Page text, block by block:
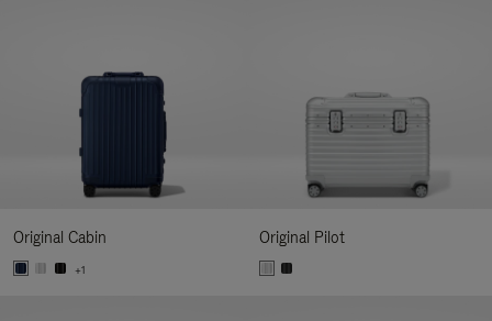
Original Cabin
+1
Original Pilot